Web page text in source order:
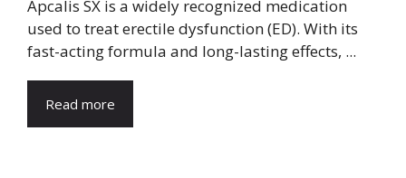
Apcalis SX is a widely recognized medication
used to treat erectile dysfunction (ED). With its
fast-acting formula and long-lasting effects, ...
Read more